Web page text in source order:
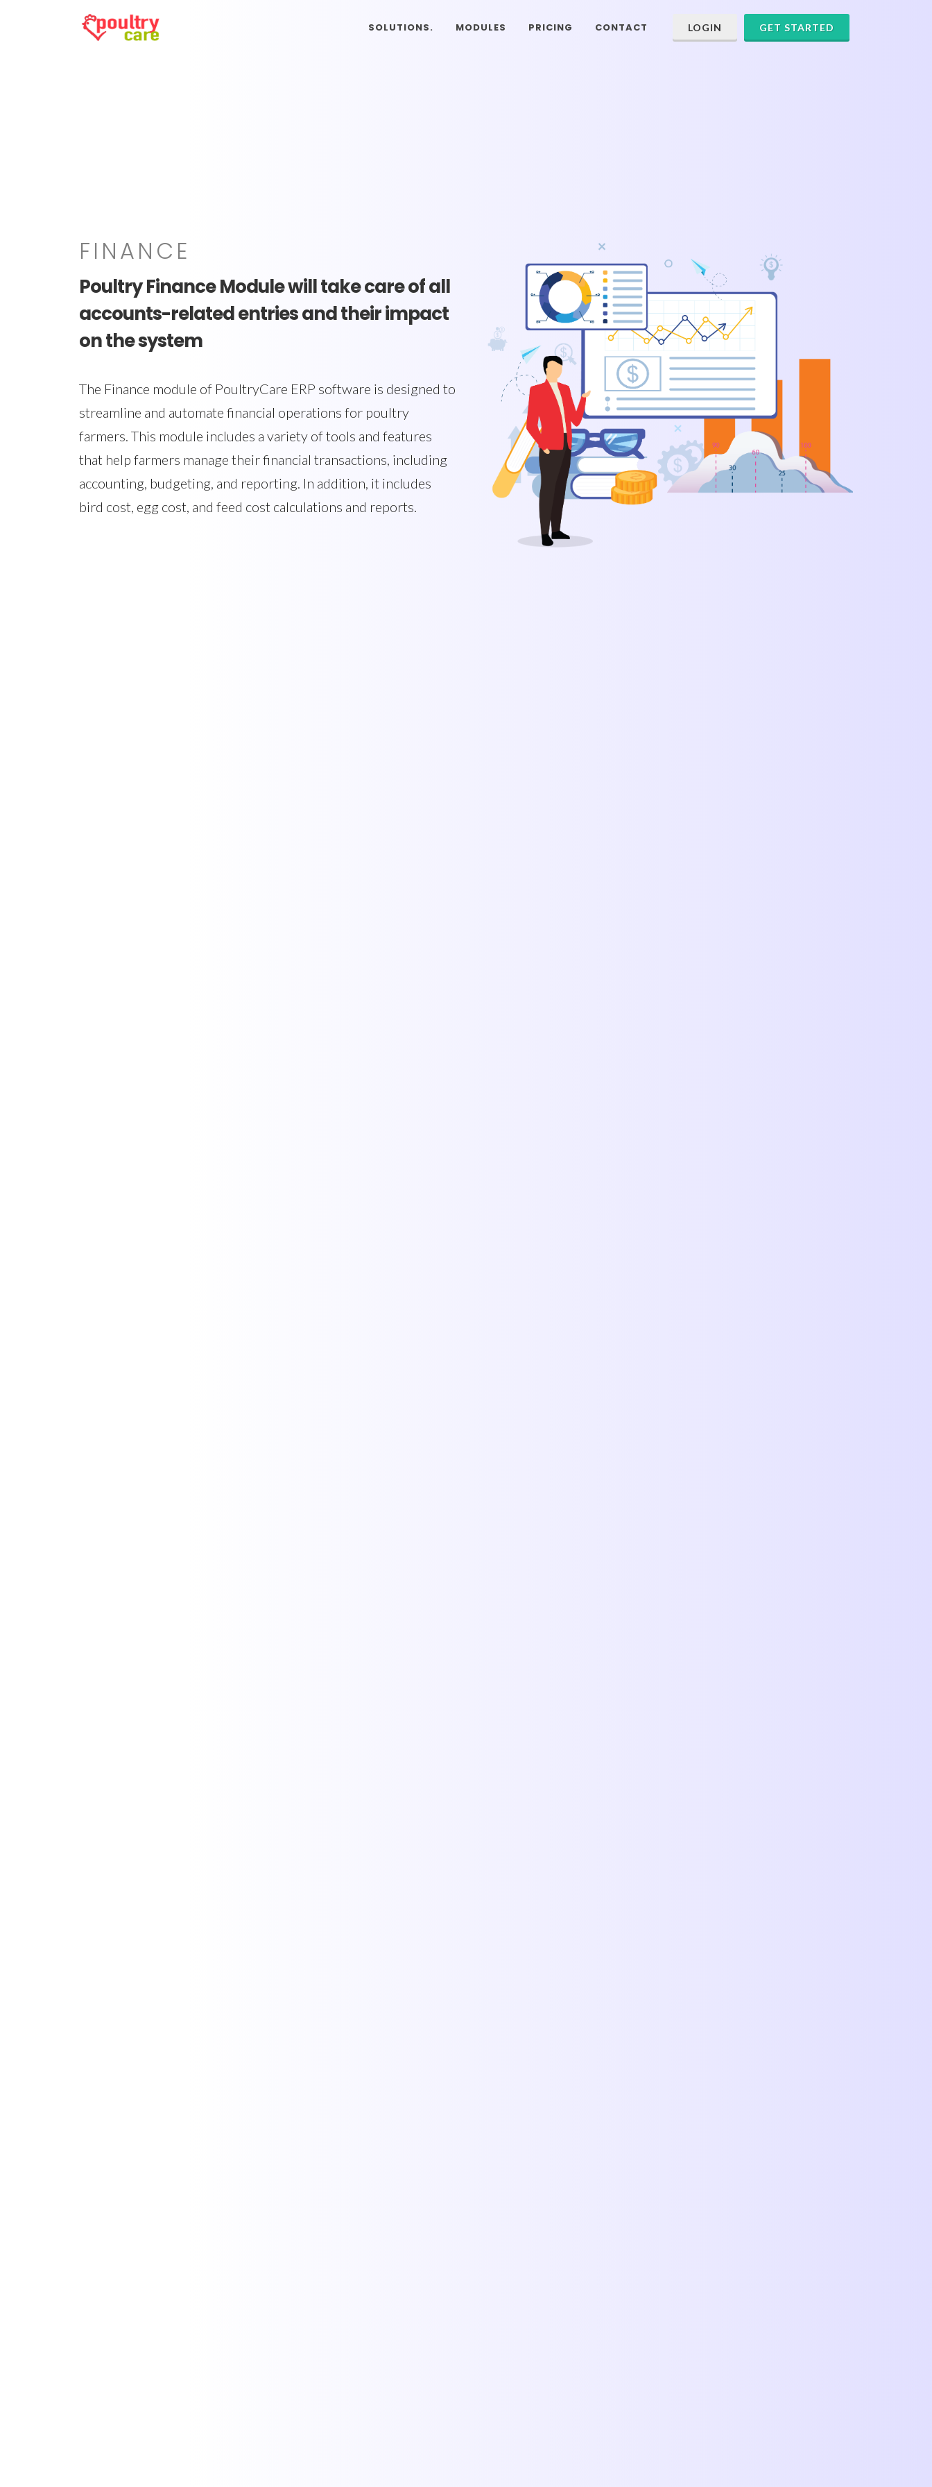
SOLUTIONS. MODULES PRICING CONTACT LOGIN GET STARTED
FINANCE
Poultry Finance Module will take care of all
accounts-related entries and their impact
on the system
The Finance module of PoultryCare ERP software is designed to
streamline and automate financial operations for poultry
farmers. This module includes a variety of tools and features
that help farmers manage their financial transactions, including
accounting, budgeting, and reporting. In addition, it includes
bird cost, egg cost, and feed cost calculations and reports.